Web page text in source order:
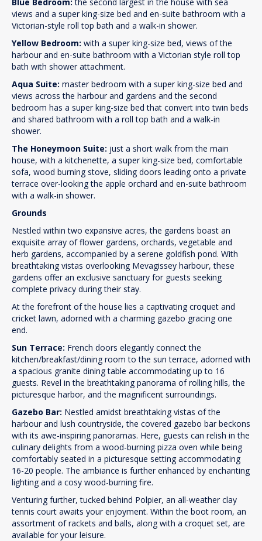
views and a super king-size bed and en-suite bathroom with a
Victorian-style roll top bath and a walk-in shower.
Yellow Bedroom: with a super king-size bed, views of the
harbour and en-suite bathroom with a Victorian style roll top
bath with shower attachment.
Aqua Suite: master bedroom with a super king-size bed and
views across the harbour and gardens and the second
bedroom has a super king-size bed that convert into twin beds
and shared bathroom with a roll top bath and a walk-in
shower.
The Honeymoon Suite: just a short walk from the main
house, with a kitchenette, a super king-size bed, comfortable
sofa, wood burning stove, sliding doors leading onto a private
terrace over-looking the apple orchard and en-suite bathroom
with a walk-in shower.
Grounds
Nestled within two expansive acres, the gardens boast an
exquisite array of flower gardens, orchards, vegetable and
herb gardens, accompanied by a serene goldfish pond. With
breathtaking vistas overlooking Mevagissey harbour, these
gardens offer an exclusive sanctuary for guests seeking
complete privacy during their stay.
At the forefront of the house lies a captivating croquet and
cricket lawn, adorned with a charming gazebo gracing one
end.
Sun Terrace: French doors elegantly connect the
kitchen/breakfast/dining room to the sun terrace, adorned with
a spacious granite dining table accommodating up to 16
guests. Revel in the breathtaking panorama of rolling hills, the
picturesque harbor, and the magnificent surroundings.
Gazebo Bar: Nestled amidst breathtaking vistas of the
harbour and lush countryside, the covered gazebo bar beckons
with its awe-inspiring panoramas. Here, guests can relish in the
culinary delights from a wood-burning pizza oven while being
comfortably seated in a picturesque setting accommodating
16-20 people. The ambiance is further enhanced by enchanting
lighting and a cosy wood-burning fire.
Venturing further, tucked behind Polpier, an all-weather clay
tennis court awaits your enjoyment. Within the boot room, an
assortment of rackets and balls, along with a croquet set, are
available for your leisure.